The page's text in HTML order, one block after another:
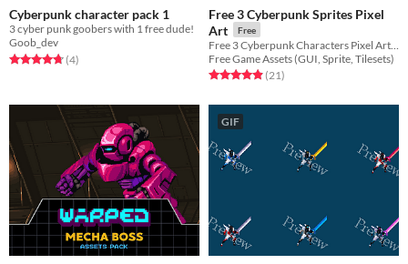
Cyberpunk character pack 1
3 cyber punk goobers with 1 free dude!
Goob_dev
Rated 4.8 out of 5 stars
(4total ratings
)
Free 3 Cyberpunk Sprites Pixel
Art
Free
Free Game Assets (GUI, Sprite, Tilesets)
Rated 4.9 out of 5 stars
(21total ratings
)
GIF